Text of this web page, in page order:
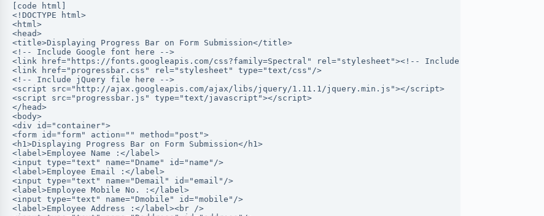
[code html]
<!DOCTYPE html>
<html>
<head>
<title>Displaying Progress Bar on Form Submission</title>
<!-- Include Google font here -->
<link href="https://fonts.googleapis.com/css?family=Spectral" rel="stylesheet"><!-- Include CSS file here -->
<link href="progressbar.css" rel="stylesheet" type="text/css"/>
<!-- Include jQuery file here -->
<script src="http://ajax.googleapis.com/ajax/libs/jquery/1.11.1/jquery.min.js"></script>
<script src="progressbar.js" type="text/javascript"></script>
</head>
<body>
<div id="container">
<form id="form" action="" method="post">
<h1>Displaying Progress Bar on Form Submission</h1>
<label>Employee Name :</label>
<input type="text" name="Dname" id="name"/>
<label>Employee Email :</label>
<input type="text" name="Demail" id="email"/>
<label>Employee Mobile No. :</label>
<input type="text" name="Dmobile" id="mobile"/>
<label>Employee Address :</label><br />